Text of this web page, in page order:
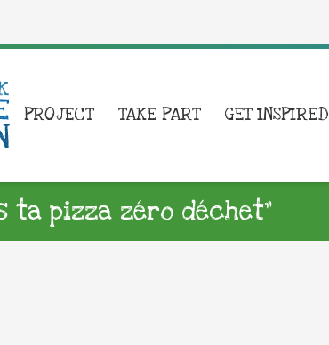
PROJECT TAKE PART GET INSPIRED
ta pizza zéro déchet”